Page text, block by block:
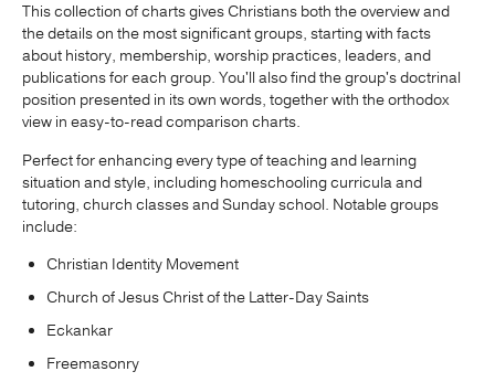
This collection of charts gives Christians both the overview and
the details on the most significant groups, starting with facts
about history, membership, worship practices, leaders, and
publications for each group. You'll also find the group's doctrinal
position presented in its own words, together with the orthodox
view in easy-to-read comparison charts.
Perfect for enhancing every type of teaching and learning
situation and style, including homeschooling curricula and
tutoring, church classes and Sunday school. Notable groups
include:
Christian Identity Movement
Church of Jesus Christ of the Latter-Day Saints
Eckankar
Freemasonry